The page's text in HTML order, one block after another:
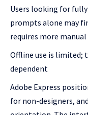
Users looking for
prompts alone may
requires more
Offline use is limited;
dependent
Adobe Express
for non-designers,